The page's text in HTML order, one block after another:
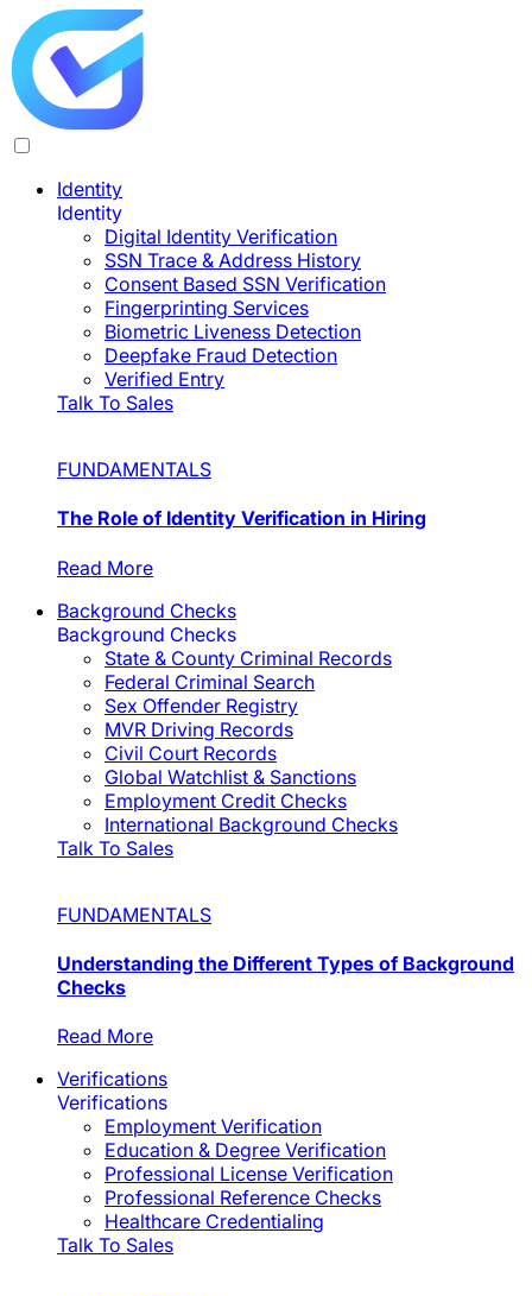
Identity
Identity
Digital Identity Verification
SSN Trace & Address History
Consent Based SSN Verification
Fingerprinting Services
Biometric Liveness Detection
Deepfake Fraud Detection
Verified Entry
Talk To Sales
FUNDAMENTALS
The Role of Identity Verification in Hiring
Read More
Background Checks
Background Checks
State & County Criminal Records
Federal Criminal Search
Sex Offender Registry
MVR Driving Records
Civil Court Records
Global Watchlist & Sanctions
Employment Credit Checks
International Background Checks
Talk To Sales
FUNDAMENTALS
Understanding the Different Types of Background
Checks
Read More
Verifications
Verifications
Employment Verification
Education & Degree Verification
Professional License Verification
Professional Reference Checks
Healthcare Credentialing
Talk To Sales